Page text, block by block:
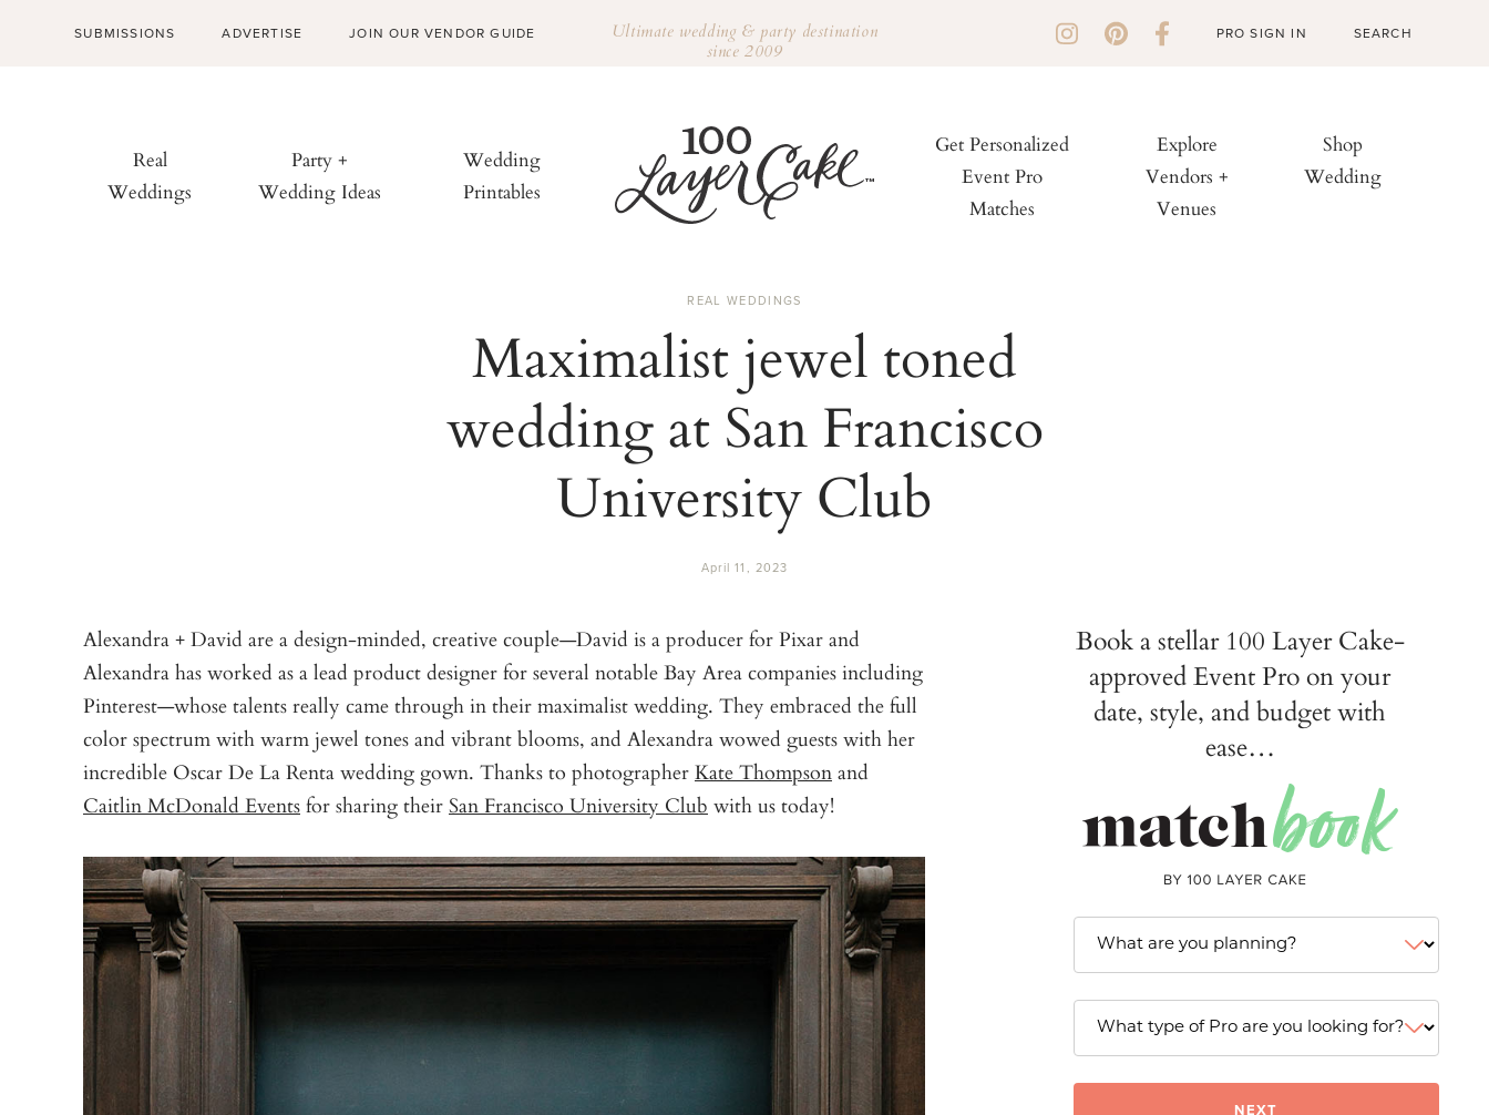
SUBMISSIONS ADVERTISE JOIN OUR VENDOR GUIDE Ultimate wedding & party destination
since 2009
PRO SIGN IN
Real
Weddings
Party +
Wedding Ideas
Wedding
Printables
Get Personalized
Event Pro
Matches
Explore
Vendors +
Venues
Shop
Wedding
REAL WEDDINGS
Maximalist jewel toned
wedding at San Francisco
University Club
April 11, 2023
Alexandra + David are a design-minded, creative couple—David is a producer for Pixar and
Alexandra has worked as a lead product designer for several notable Bay Area companies including
Pinterest—whose talents really came through in their maximalist wedding. They embraced the full
color spectrum with warm jewel tones and vibrant blooms, and Alexandra wowed guests with her
incredible Oscar De La Renta wedding gown. Thanks to photographerKate Thompsonand
Caitlin McDonald Eventsfor sharing theirSan Francisco University Club with us today!
Book a stellar 100 Layer Cake-
approved Event Pro on your
date, style, and budget with
ease…